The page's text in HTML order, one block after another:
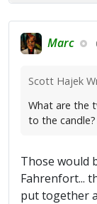
Marc
Scott Hajek
What are the
to the candle?
Those would
Fahrenfort...
put together